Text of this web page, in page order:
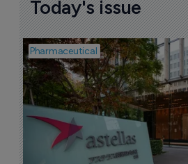
Today's issue
Pharmaceutical